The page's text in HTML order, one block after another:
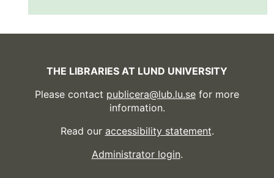
THE LIBRARIES AT LUND UNIVERSITY
Please contact publicera@lub.lu.se for more
information.
Read our accessibility statement.
Administrator login.